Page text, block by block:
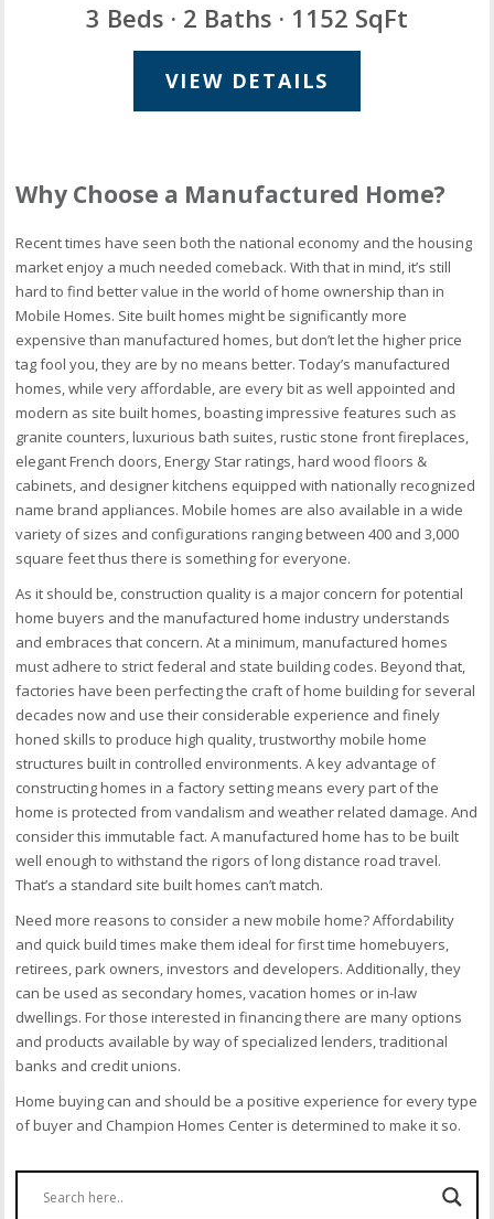
3 Beds · 2 Baths · 1152 SqFt
VIEW DETAILS
Why Choose a Manufactured Home?
Recent times have seen both the national economy and the housing
market enjoy a much needed comeback. With that in mind, it’s still
hard to find better value in the world of home ownership than in
Mobile Homes. Site built homes might be significantly more
expensive than manufactured homes, but don’t let the higher price
tag fool you, they are by no means better. Today’s manufactured
homes, while very affordable, are every bit as well appointed and
modern as site built homes, boasting impressive features such as
granite counters, luxurious bath suites, rustic stone front fireplaces,
elegant French doors, Energy Star ratings, hard wood floors &
cabinets, and designer kitchens equipped with nationally recognized
name brand appliances. Mobile homes are also available in a wide
variety of sizes and configurations ranging between 400 and 3,000
square feet thus there is something for everyone.
As it should be, construction quality is a major concern for potential
home buyers and the manufactured home industry understands
and embraces that concern. At a minimum, manufactured homes
must adhere to strict federal and state building codes. Beyond that,
factories have been perfecting the craft of home building for several
decades now and use their considerable experience and finely
honed skills to produce high quality, trustworthy mobile home
structures built in controlled environments. A key advantage of
constructing homes in a factory setting means every part of the
home is protected from vandalism and weather related damage. And
consider this immutable fact. A manufactured home has to be built
well enough to withstand the rigors of long distance road travel.
That’s a standard site built homes can’t match.
Need more reasons to consider a new mobile home? Affordability
and quick build times make them ideal for first time homebuyers,
retirees, park owners, investors and developers. Additionally, they
can be used as secondary homes, vacation homes or in-law
dwellings. For those interested in financing there are many options
and products available by way of specialized lenders, traditional
banks and credit unions.
Home buying can and should be a positive experience for every type
of buyer and Champion Homes Center is determined to make it so.